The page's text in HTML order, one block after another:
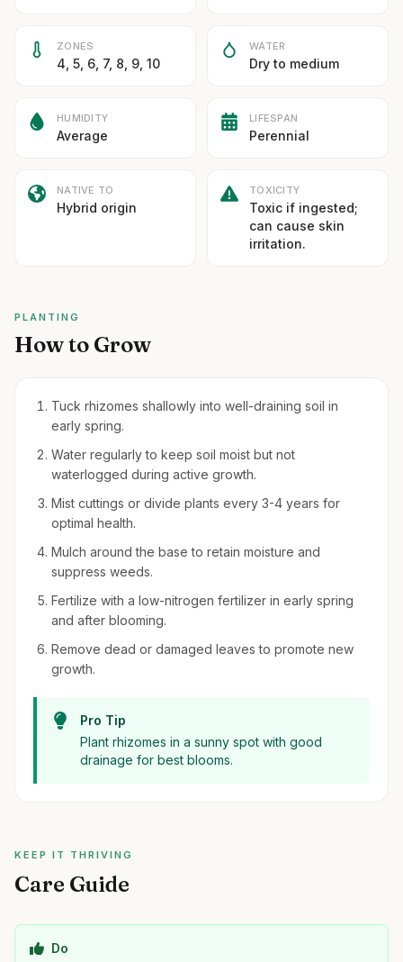
ZONES
4, 5, 6, 7, 8, 9, 10
WATER
Dry to medium
HUMIDITY
Average
LIFESPAN
Perennial
NATIVE TO
Hybrid origin
TOXICITY
Toxic if ingested;
can cause skin
irritation.
PLANTING
How to Grow
Tuck rhizomes shallowly into well-draining soil in
early spring.
Water regularly to keep soil moist but not
waterlogged during active growth.
Mist cuttings or divide plants every 3-4 years for
optimal health.
Mulch around the base to retain moisture and
suppress weeds.
Fertilize with a low-nitrogen fertilizer in early spring
and after blooming.
Remove dead or damaged leaves to promote new
growth.
Pro Tip
Plant rhizomes in a sunny spot with good
drainage for best blooms.
KEEP IT THRIVING
Care Guide
Do